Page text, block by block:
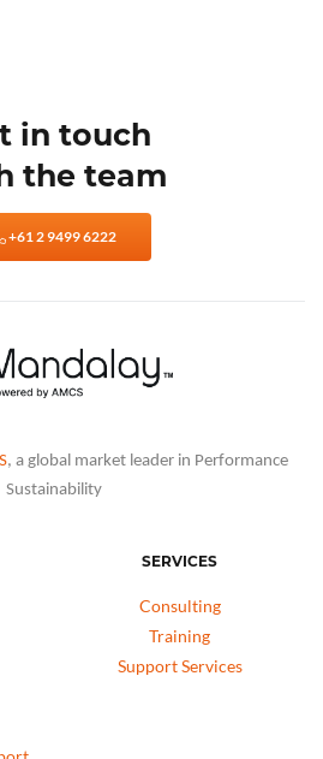
in touch
the team
+61 2 9499 6222
, a global market leader in Performance
Sustainability
SERVICES
Consulting
Training
Support Services